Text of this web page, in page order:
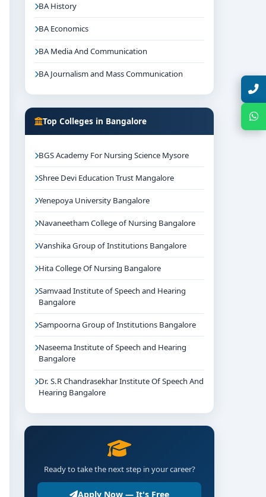
BA History
BA Economics
BA Media And Communication
BA Journalism and Mass Communication
Top Colleges in Bangalore
BGS Academy For Nursing Science Mysore
Shree Devi Education Trust Mangalore
Yenepoya University Bangalore
Navaneetham College of Nursing Bangalore
Vanshika Group of Institutions Bangalore
Hita College Of Nursing Bangalore
Samvaad Institute of Speech and Hearing
Bangalore
Sampoorna Group of Institutions Bangalore
Naseema Institute of Speech and Hearing
Bangalore
Dr. S.R Chandrasekhar Institute Of Speech And
Hearing Bangalore
Ready to take the next step in your career?
Apply Now — It's Free
Talk with Expert
Chat with Expert